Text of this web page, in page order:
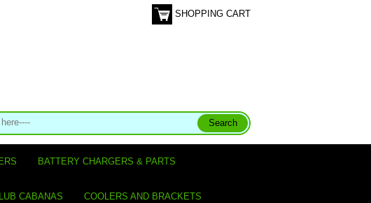
SHOPPING CART
BATTERY CHARGERS & PARTS
CABANAS COOLERS AND BRACKETS